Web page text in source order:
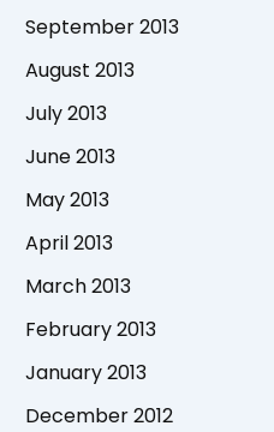
September 2013
August 2013
July 2013
June 2013
May 2013
April 2013
March 2013
February 2013
January 2013
December 2012